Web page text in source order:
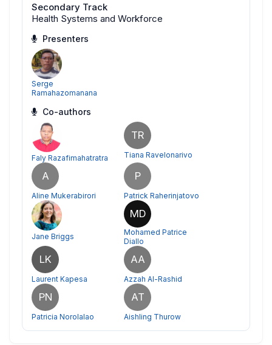
Secondary Track
Health Systems and Workforce
Presenters
Serge
Ramahazomanana
Co-authors
Faly Razafimahatratra
TR
Tiana Ravelonarivo
A
Aline Mukerabirori
P
Patrick Raherinjatovo
Jane Briggs
MD
Mohamed Patrice
Diallo
LK
Laurent Kapesa
AA
Azzah Al-Rashid
PN
Patricia Norolalao
AT
Aishling Thurow